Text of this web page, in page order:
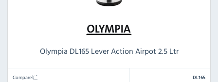
Olympia DL165 Lever Action Airpot 2.5 Ltr
Compare DL165